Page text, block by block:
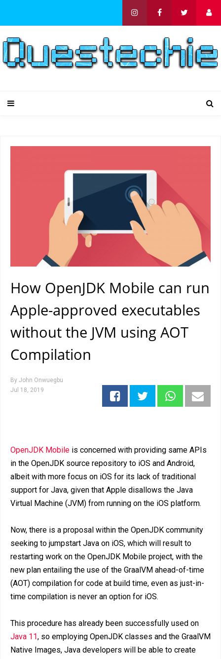
How OpenJDK Mobile can run
Apple-approved executables
without the JVM using AOT
Compilation
By John Onwuegbu
Jul 18, 2019
OpenJDK Mobile is concerned with providing same APIs
in the OpenJDK source repository to iOS and Android,
albeit with more focus on iOS for its lack of traditional
support for Java, given that Apple disallows the Java
Virtual Machine (JVM) from running on the iOS platform.
Now, there is a proposal within the OpenJDK community
seeking to jumpstart Java on iOS, which will result to
restarting work on the OpenJDK Mobile project, with the
new plan entailing the use of the GraalVM ahead-of-time
(AOT) compilation for code at build time, even as just-in-
time compilation is never an option for iOS.
This procedure has already been successfully used on
Java 11, so employing OpenJDK classes and the GraalVM
Native Images, Java developers will be able to create